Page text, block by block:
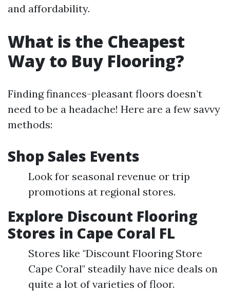
and affordability.
What is the Cheapest
Way to Buy Flooring?
Finding finances-pleasant floors doesn’t
need to be a headache! Here are a few savvy
methods:
Shop Sales Events
Look for seasonal revenue or trip
promotions at regional stores.
Explore Discount Flooring
Stores in Cape Coral FL
Stores like "Discount Flooring Store
Cape Coral" steadily have nice deals on
quite a lot of varieties of floor.